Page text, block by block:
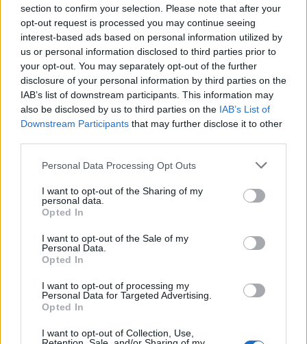
section to confirm your selection. Please note that after your
opt-out request is processed you may continue seeing
interest-based ads based on personal information utilized by
us or personal information disclosed to third parties prior to
your opt-out. You may separately opt-out of the further
disclosure of your personal information by third parties on the
IAB’s list of downstream participants. This information may
also be disclosed by us to third parties on the IAB’s List of
Downstream Participants that may further disclose it to other
Personal Data Processing Opt Outs
I want to opt-out of the Sharing of my
personal data.
Opted In
I want to opt-out of the Sale of my
Personal Data.
Opted In
I want to opt-out of processing my
Personal Data for Targeted Advertising.
Opted In
I want to opt-out of Collection, Use,
Ο 73χρονος tattoo artist που έχει γίνει
θρύλος στην Ιαπωνία
Ο Horiyoshi III, ένας από τους πιο θρυλικούς καλλιτέχνες
τατουάζ στον κόσμο και ειδικεύεται στα…